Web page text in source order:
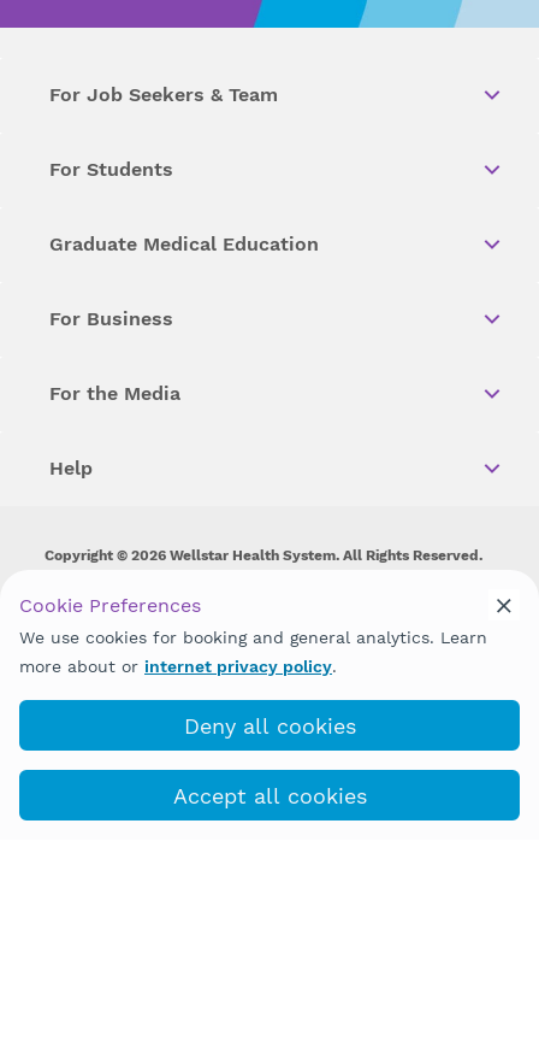
(877) 366-6032 COVID-19 Info
For Job Seekers & Team
For Students
Graduate Medical Education
For Business
For the Media
Help
Copyright © 2026 Wellstar Health System. All Rights Reserved.
Wellstar does not discriminate on, exclude people or treat them
disability, sex, gender identity or expression or any other type of
discrimination prohibited by law.
Cookie Preferences
We use cookies for booking and general analytics. Learn
more about or internet privacy policy.
Deny all cookies
Accept all cookies